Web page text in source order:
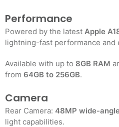
Performance
Powered by the latest Apple
lightning-fast performance and
Available with up to 8GB RAM
from 64GB to 256GB.
Camera
Rear Camera: 48MP wide-
light capabilities.